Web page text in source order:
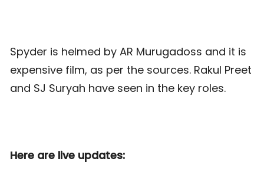
Spyder is helmed by AR Murugadoss and it is
expensive film, as per the sources. Rakul Preet
and SJ Suryah have seen in the key roles.
Here are live updates: